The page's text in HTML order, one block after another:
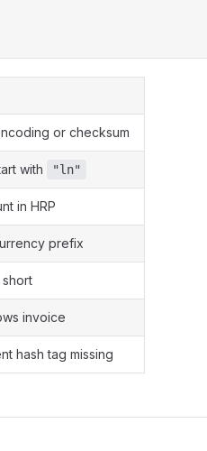
or checksum
with "ln"
in HRP
prefix
invoice
hash tag missing